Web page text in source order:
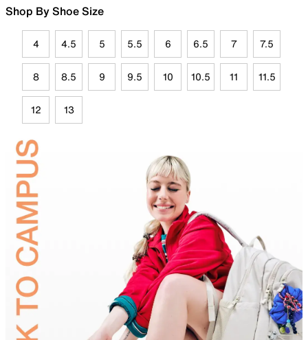
Shop By Shoe Size
4 4.5 5 5.5 6 6.5 7 7.5
8 8.5 9 9.5 10 10.5 11 11.5
12 13